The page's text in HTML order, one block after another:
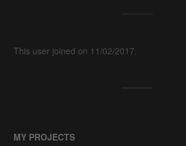
This user joined on 11/02/2017.
MY PROJECTS